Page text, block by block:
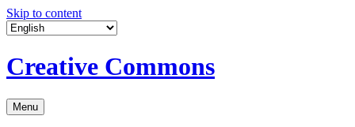
Skip to content
Creative Commons
Menu